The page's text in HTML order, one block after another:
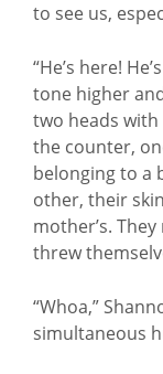
to see us,
“He’s here!
tone higher
two heads
the counter,
belonging to a
other, their
mother’s.
threw
“Whoa,”
simultaneous